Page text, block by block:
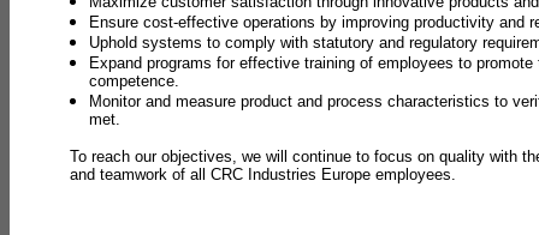
Ensure cost-effective operations by improving productivity and
Uphold systems to comply with statutory and regulatory
Expand programs for effective training of employees to promote
competence.
Monitor and measure product and process characteristics to
met.
To reach our objectives, we will continue to focus on quality with
and teamwork of all CRC Industries Europe employees.